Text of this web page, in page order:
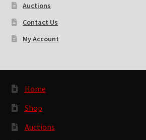
Auctions
Contact Us
My Account
Home
Shop
Auctions